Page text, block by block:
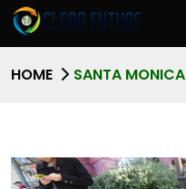
HOME SANTA MONICA